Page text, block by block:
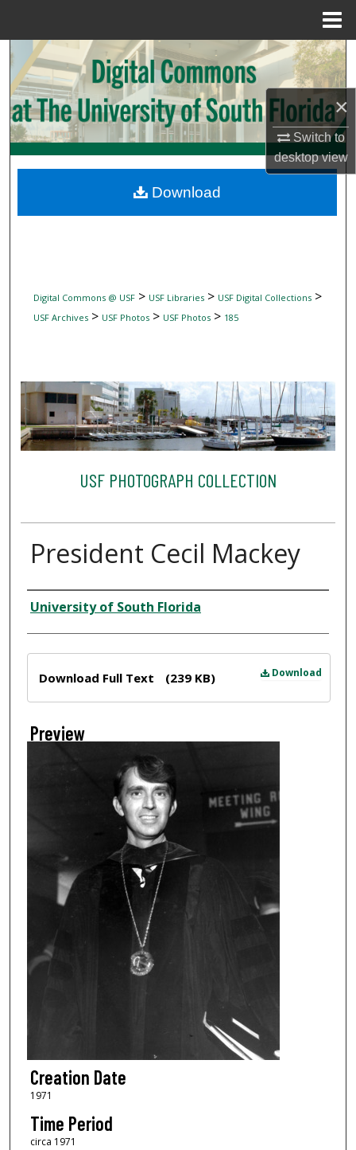
×
Switch to
desktopview
Search
Browse Collections
My Account
Digital Commons Network™
Digital Commons @ USF> USF Libraries> USF Digital Collections>
USF Archives> USF Photos> USF Photos> 185
USF PHOTOGRAPH COLLECTION
President Cecil Mackey
Creator
University of South Florida
Download
Download Full Text (239 KB)
Preview
Creation Date
1971
Time Period
circa 1971
Download